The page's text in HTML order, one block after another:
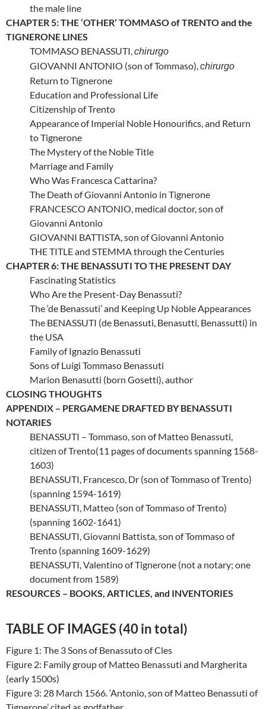
the male line
CHAPTER 5: THE ‘OTHER’ TOMMASO of TRENTO and the
TIGNERONE LINES
TOMMASO BENASSUTI,chirurgo
GIOVANNI ANTONIO (son of Tommaso),chirurgo
Return to Tignerone
Education and Professional Life
Citizenship of Trento
Appearance of Imperial Noble Honourifics, and Return
to Tignerone
The Mystery of the Noble Title
Marriage and Family
Who Was Francesca Cattarina?
The Death of Giovanni Antonio in Tignerone
FRANCESCO ANTONIO, medical doctor, son of
Giovanni Antonio
GIOVANNI BATTISTA, son of Giovanni Antonio
THE TITLE and STEMMA through the Centuries
CHAPTER 6: THE BENASSUTI TO THE PRESENT DAY
Fascinating Statistics
Who Are the Present-Day Benassuti?
The ‘de Benassuti’ and Keeping Up Noble Appearances
The BENASSUTI (de Benassuti, Benasutti, Benassutti) in
the USA
Family of Ignazio Benassuti
Sons of Luigi Tommaso Benassuti
Marion Benasutti (born Gosetti), author
CLOSING THOUGHTS
APPENDIX – PERGAMENE DRAFTED BY BENASSUTI
NOTARIES
BENASSUTI – Tommaso, son of Matteo Benassuti,
citizen of Trento(11 pages of documents spanning 1568-
1603)
BENASSUTI, Francesco, Dr (son of Tommaso of Trento)
(spanning 1594-1619)
BENASSUTI, Matteo (son of Tommaso of Trento)
(spanning 1602-1641)
BENASSUTI, Giovanni Battista, son of Tommaso of
Trento (spanning 1609-1629)
BENASSUTI, Valentino of Tignerone (not a notary; one
document from 1589)
RESOURCES – BOOKS, ARTICLES, and INVENTORIES
TABLE OF IMAGES (40 in total)
Figure 1: The 3 Sons of Benassuto of Cles
Figure 2: Family group of Matteo Benassuti and Margherita
(early 1500s)
Figure 3: 28 March 1566. ‘Antonio, son of Matteo Benassuti of